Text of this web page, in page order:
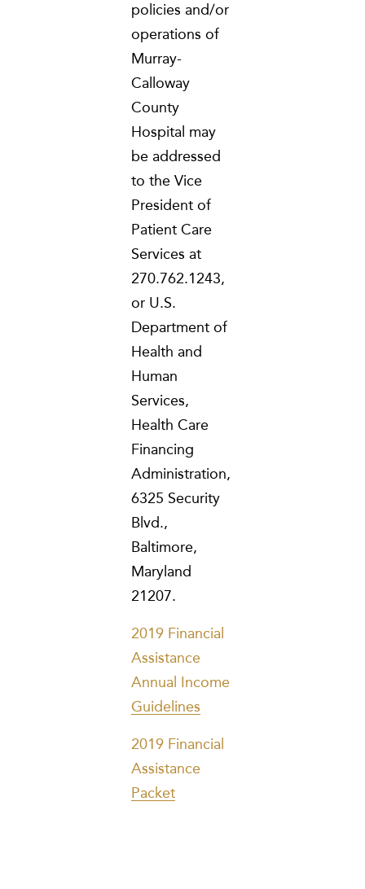
policies and/or
operations of
Murray-
Calloway
County
Hospital may
be addressed
to the Vice
President of
Patient Care
Services at
270.762.1243,
or U.S.
Department of
Health and
Human
Services,
Health Care
Financing
Administration,
6325 Security
Blvd.,
Baltimore,
Maryland
21207.
2019 Financial
Assistance
Annual Income
Guidelines
2019 Financial
Assistance
Packet